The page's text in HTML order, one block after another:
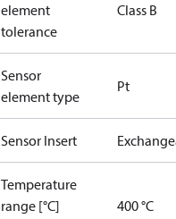
element
tolerance
Class B
Sensor
element type
Pt
Sensor Insert
Temperature
range [°C]
400 °C